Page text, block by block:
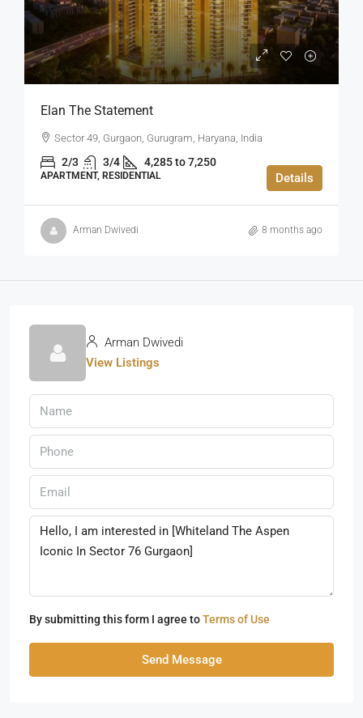
Elan The Statement
Sector 49, Gurgaon, Gurugram, Haryana, India
2/3 3/4 4,285 to 7,250
APARTMENT, RESIDENTIAL Details
Arman Dwivedi 8 months ago
Arman Dwivedi
View Listings
By submitting this form I agree toTerms of Use
Send Message